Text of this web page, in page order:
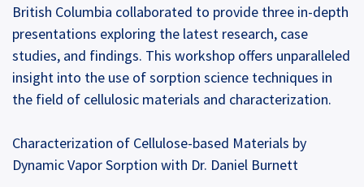
British Columbia collaborated to provide three in-depth
presentations exploring the latest research, case
studies, and findings. This workshop offers unparalleled
insight into the use of sorption science techniques in
the field of cellulosic materials and characterization.
Characterization of Cellulose-based Materials by
Dynamic Vapor Sorption with Dr. Daniel Burnett